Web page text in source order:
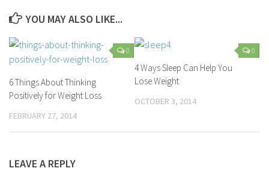
YOU MAY ALSO LIKE...
0
6 Things About Thinking
Positively for Weight Loss
FEBRUARY 27, 2014
0
4 Ways Sleep Can Help You
Lose Weight
OCTOBER 3, 2014
LEAVE A REPLY